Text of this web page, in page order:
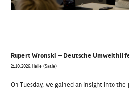
Rupert Wronski – Deutsche
21.10.2026, Halle (Saale)
On Tuesday, we gained an insight into